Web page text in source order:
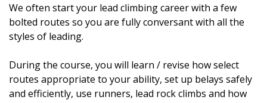
We often start your lead climbing career with a few
bolted routes so you are fully conversant with all the
styles of leading.
During the course, you will learn / revise how select
routes appropriate to your ability, set up belays safely
and efficiently, use runners, lead rock climbs and how